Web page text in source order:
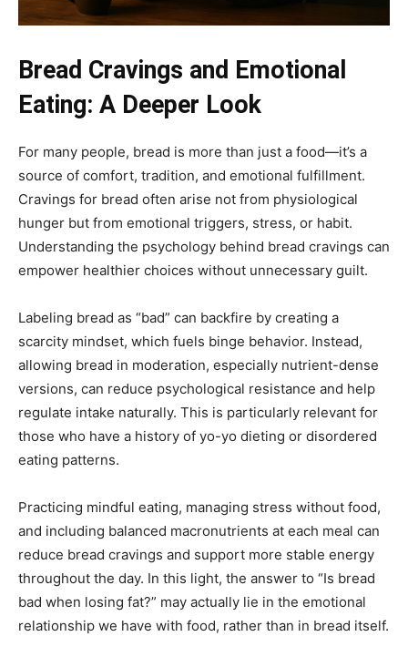
Bread Cravings and Emotional
Eating: A Deeper Look
For many people, bread is more than just a food—it’s a
source of comfort, tradition, and emotional fulfillment.
Cravings for bread often arise not from physiological
hunger but from emotional triggers, stress, or habit.
Understanding the psychology behind bread cravings can
empower healthier choices without unnecessary guilt.
Labeling bread as “bad” can backfire by creating a
scarcity mindset, which fuels binge behavior. Instead,
allowing bread in moderation, especially nutrient-dense
versions, can reduce psychological resistance and help
regulate intake naturally. This is particularly relevant for
those who have a history of yo-yo dieting or disordered
eating patterns.
Practicing mindful eating, managing stress without food,
and including balanced macronutrients at each meal can
reduce bread cravings and support more stable energy
throughout the day. In this light, the answer to “Is bread
bad when losing fat?” may actually lie in the emotional
relationship we have with food, rather than in bread itself.